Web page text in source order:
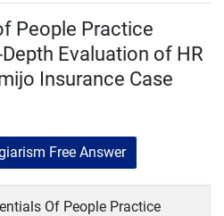
People Practice
Evaluation of HR
Insurance Case
Free Answer
Of People Practice